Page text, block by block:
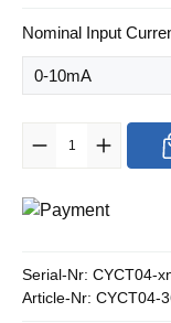
Select
Nominal Input
Product Quantity:
Serial-Nr: CYCT04-
Article-Nr: CYCT04-